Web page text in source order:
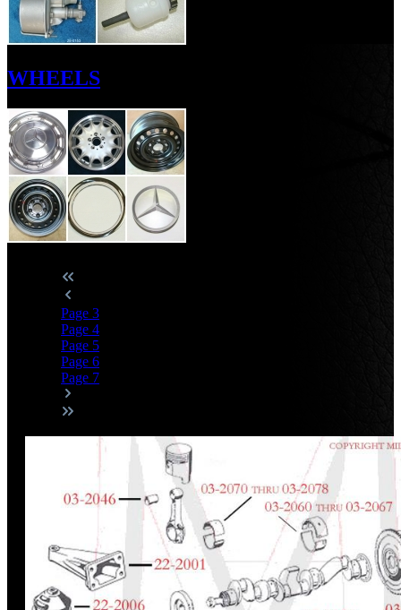
WHEELS
Page 3
Page 4
Page 5
Page 6
Page 7